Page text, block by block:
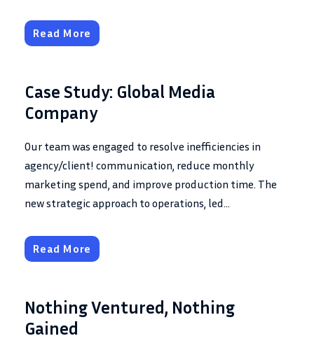
Read More
Case Study: Global Media
Company
Our team was engaged to resolve inefficiencies in
agency/client! communication, reduce monthly
marketing spend, and improve production time. The
new strategic approach to operations, led...
Read More
Nothing Ventured, Nothing
Gained